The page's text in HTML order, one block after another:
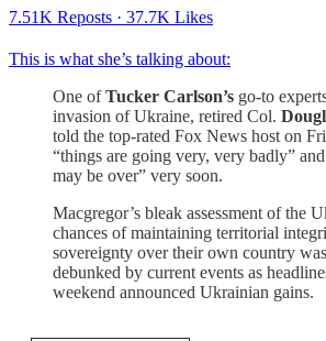
7.51K Reposts · 37.7K Likes
This is what she’s talking about:
One ofTucker Carlson’s go-to
invasion of Ukraine, retired Col.
told the top-rated Fox News host on
“things are going very, very badly”
may be over” very soon.
Macgregor’s bleak assessment of the
chances of maintaining territorial
sovereignty over their own country
debunked by current events as
weekend announced Ukrainian gains.